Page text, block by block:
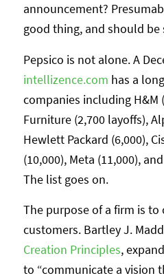
announcement?
good thing, and should
Pepsico is not alone. A
intellizence.com has a
companies including H&M
Furniture (2,700 layoffs),
Hewlett Packard (6,000),
(10,000), Meta (11,000),
The list goes on.
The purpose of a firm is to
customers. Bartley J.
Creation Principles,
to “communicate a vision